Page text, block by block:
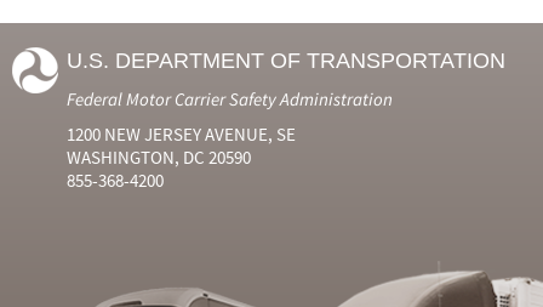
U.S. DEPARTMENT OF TRANSPORTATION
Federal Motor Carrier Safety Administration
1200 NEW JERSEY AVENUE, SE
WASHINGTON, DC 20590
855-368-4200